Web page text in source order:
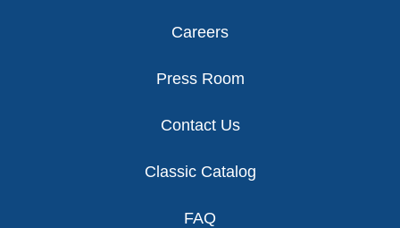
Careers
Press Room
Contact Us
Classic Catalog
FAQ